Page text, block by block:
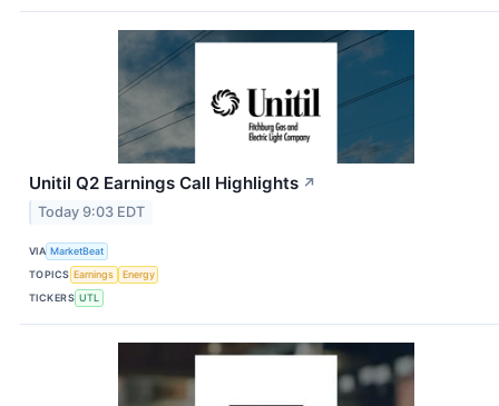
Unitil Q2 Earnings Call Highlights ↗
Today 9:03 EDT
VIA MarketBeat
TOPICS Earnings
Energy
TICKERS UTL